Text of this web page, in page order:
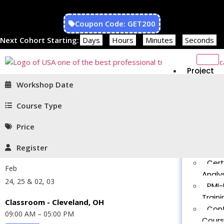
Coupon Code: GET200
Next Cohort Starting: Days Hours Minutes Seconds
Project
Workshop Date
Course Type
Price
Register
Feb
24, 25 & 02, 03
Classroom - Cleveland, OH
09:00 AM – 05:00 PM